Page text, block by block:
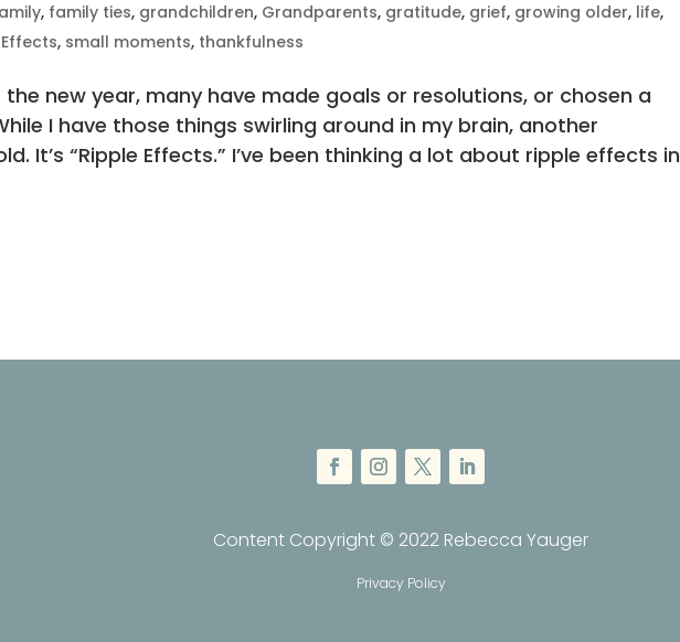
, family ties, grandchildren, Grandparents, gratitude, grief, growing older, life,
, small moments, thankfulness
the new year, many have made goals or resolutions, or chosen a
I have those things swirling around in my brain, another
It’s “Ripple Effects.” I’ve been thinking a lot about ripple effects in
Content Copyright © 2022 Rebecca Yauger
Privacy Policy